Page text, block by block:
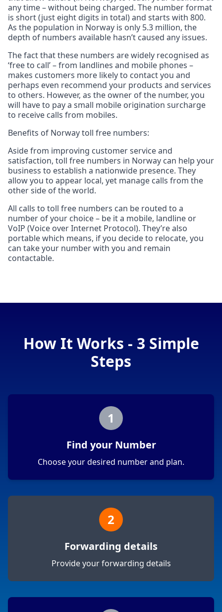
any time – without being charged. The number format
is short (just eight digits in total) and starts with 800.
As the population in Norway is only 5.3 million, the
depth of numbers available hasn’t caused any issues.
The fact that these numbers are widely recognised as
‘free to call’ – from landlines and mobile phones –
makes customers more likely to contact you and
perhaps even recommend your products and services
to others. However, as the owner of the number, you
will have to pay a small mobile origination surcharge
to receive calls from mobiles.
Benefits of Norway toll free numbers:
Aside from improving customer service and
satisfaction, toll free numbers in Norway can help your
business to establish a nationwide presence. They
allow you to appear local, yet manage calls from the
other side of the world.
All calls to toll free numbers can be routed to a
number of your choice – be it a mobile, landline or
VoIP (Voice over Internet Protocol). They’re also
portable which means, if you decide to relocate, you
can take your number with you and remain
contactable.
How It Works - 3 Simple
Steps
1
Find your Number
Choose your desired number and plan.
2
Forwarding details
Provide your forwarding details